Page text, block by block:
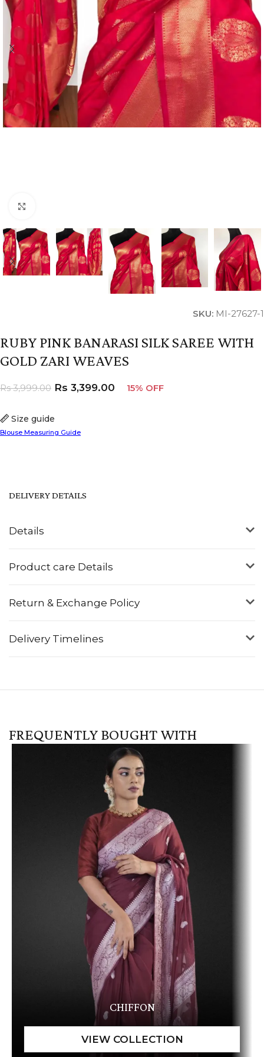
SKU: MI-27627-1
RUBY PINK BANARASI SILK SAREE WITH
GOLD ZARI WEAVES
Size guide
Blouse Measuring Guide
Rs3,999.00 Rs 3,399.00 15% OFF
Details
Product care Details
Return & Exchange Policy
Delivery Timelines
DELIVERY DETAILS
FREQUENTLY BOUGHT WITH
CHIFFON